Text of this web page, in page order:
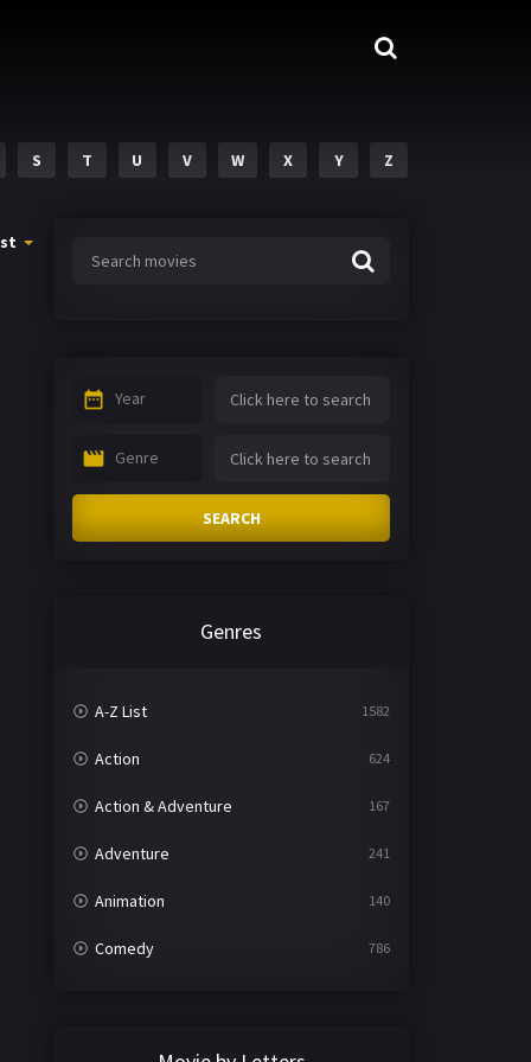
S T U V W X Y Z
Year
Genre
SEARCH
Genres
A-Z List 1582
Action 624
Action & Adventure 167
Adventure 241
Animation 140
Comedy 786